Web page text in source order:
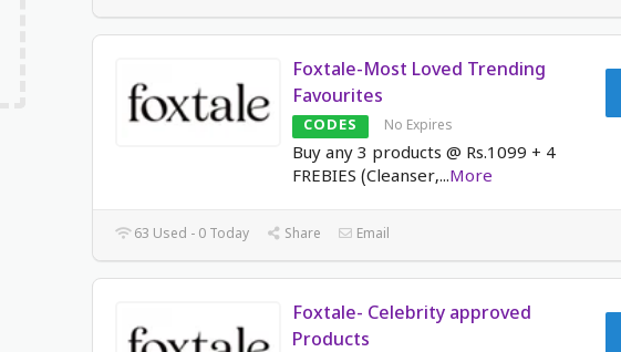
Foxtale-Most Loved Trending
Favourites
CODES No Expires
Buy any 3 products @ Rs.1099 + 4
FREBIES (Cleanser,...More
63 Used - 0 Today Share Email
Foxtale- Celebrity approved
Products